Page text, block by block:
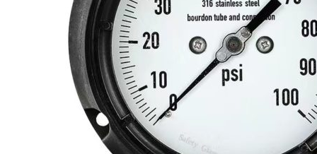
General Purpose Gauges manufacturer
Diaphragm Seals manufacturer
THERMOMETERS
Bimetal Thermometers manufacturer
Industrial Thermometers manufacturer
Thermowells manufacturer
NEWS & MEDIA